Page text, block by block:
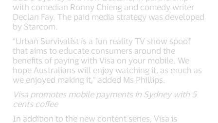
with comedian Ronny Chieng and comedy writer
Declan Fay. The paid media strategy was developed
by Starcom.
“Urban Survivalist is a fun reality TV show spoof
that aims to educate consumers around the
benefits of paying with Visa on your mobile. We
hope Australians will enjoy watching it, as much as
we enjoyed making it,” added Ms Phillips.
Visa promotes mobile payments in Sydney with 5
cents coffee
In addition to the new content series, Visa is